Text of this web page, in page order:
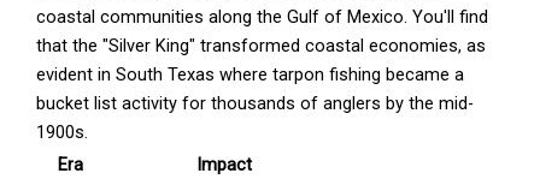
coastal communities along the Gulf of Mexico. You'll find
that the "Silver King" transformed coastal economies, as
evident in South Texas where tarpon fishing became a
bucket list activity for thousands of anglers by the mid-
1900s.
Era
Impact